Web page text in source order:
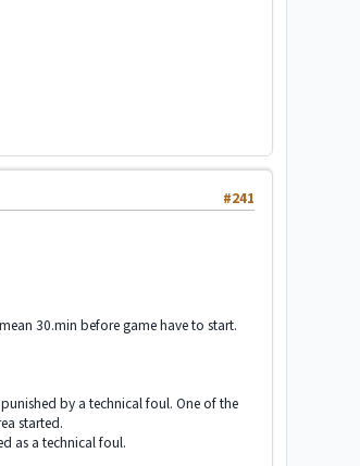
#241
30.min before game have to start.
by a technical foul. One of the
started.
as a technical foul.